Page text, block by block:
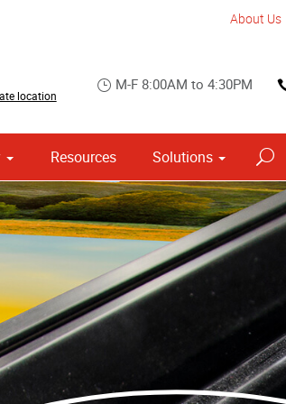
About Us
location
M-F 8:00AM to 4:30PM
Resources Solutions